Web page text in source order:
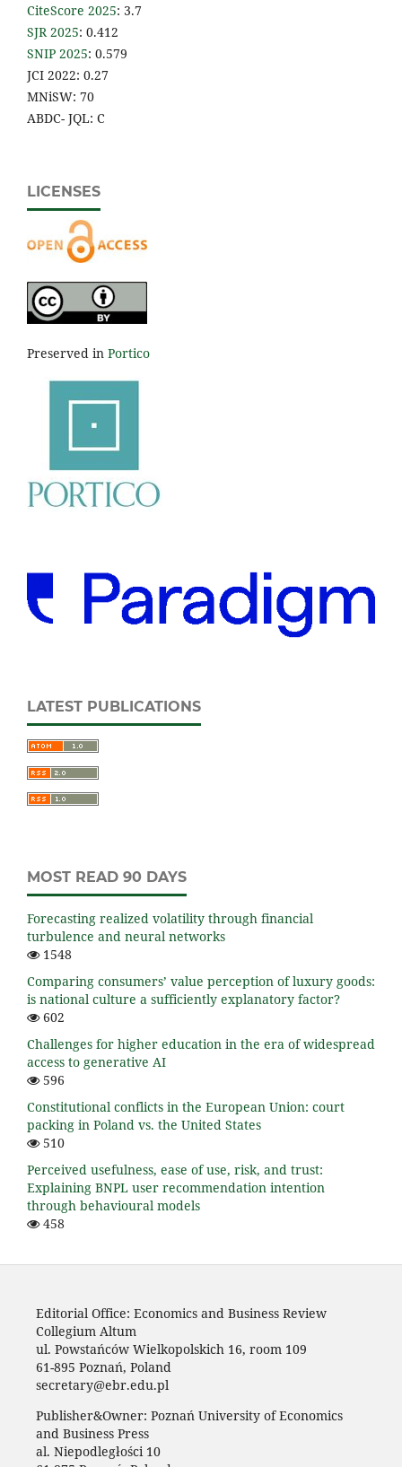
CiteScore 2025: 3.7
SJR 2025: 0.412
SNIP 2025: 0.579
JCI 2022: 0.27
MNiSW: 70
ABDC- JQL: C
LICENSES
Preserved in Portico
LATEST PUBLICATIONS
MOST READ 90 DAYS
Forecasting realized volatility through financial
turbulence and neural networks
1548
Comparing consumers’ value perception of luxury goods:
is national culture a sufficiently explanatory factor?
602
Challenges for higher education in the era of widespread
access to generative AI
596
Constitutional conflicts in the European Union: court
packing in Poland vs. the United States
510
Perceived usefulness, ease of use, risk, and trust:
Explaining BNPL user recommendation intention
through behavioural models
458
Editorial Office: Economics and Business Review
Collegium Altum
ul. Powstańców Wielkopolskich 16, room 109
61-895 Poznań, Poland
secretary@ebr.edu.pl
Publisher&Owner: Poznań University of Economics
and Business Press
al. Niepodległości 10